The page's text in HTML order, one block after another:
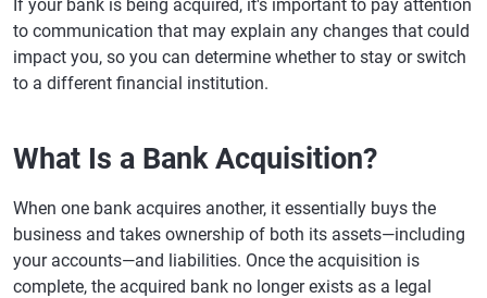
If your bank is being acquired, it's important to pay attention
to communication that may explain any changes that could
impact you, so you can determine whether to stay or switch
to a different financial institution.
What Is a Bank Acquisition?
When one bank acquires another, it essentially buys the
business and takes ownership of both its assets—including
your accounts—and liabilities. Once the acquisition is
complete, the acquired bank no longer exists as a legal